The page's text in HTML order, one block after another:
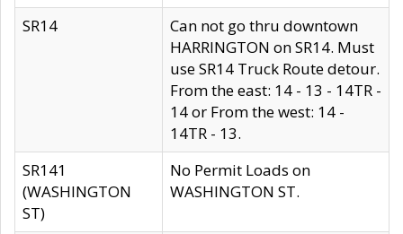
SR14
Can not go thru downtown
HARRINGTON on SR14. Must
use SR14 Truck Route detour.
From the east: 14 - 13 - 14TR -
14 or From the west: 14 -
14TR - 13.
SR141
(WASHINGTON
ST)
No Permit Loads on
WASHINGTON ST.